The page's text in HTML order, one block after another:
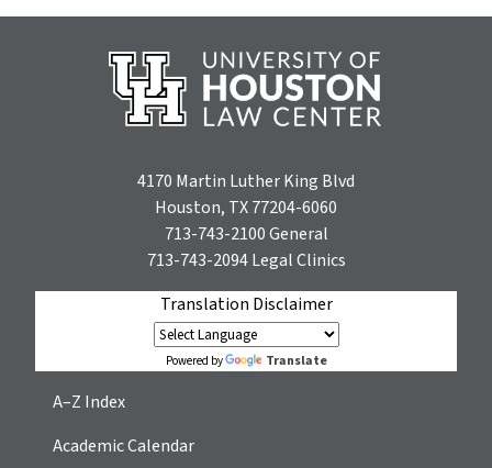
4170 Martin Luther King Blvd
Houston, TX 77204-6060
713-743-2100General
713-743-2094Legal Clinics
Translation Disclaimer
Powered by Translate
A–Z Index
Academic Calendar